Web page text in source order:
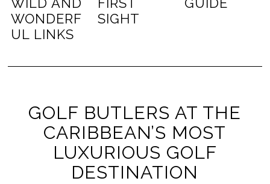
WILD AND
WONDERF
UL LINKS
FIRST
SIGHT
GUIDE
GOLF BUTLERS AT THE
CARIBBEAN’S MOST
LUXURIOUS GOLF
DESTINATION